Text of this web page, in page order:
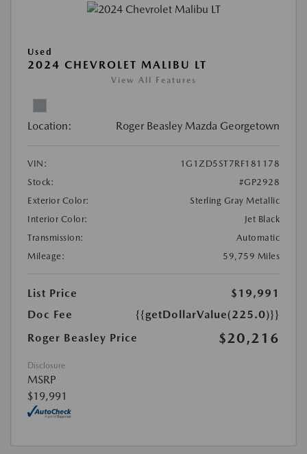
Used
2024 CHEVROLET MALIBU LT
View All Features
Location: Roger Beasley Mazda Georgetown
VIN:
1G1ZD5ST7RF181178
Stock:
#GP2928
Exterior Color:
Sterling Gray Metallic
Interior Color:
Jet Black
Transmission:
Automatic
Mileage:
59,759 Miles
List Price
$19,991
Doc Fee
{{getDollarValue(225.0)}}
Roger Beasley Price
$20,216
Disclosure
MSRP
$19,991